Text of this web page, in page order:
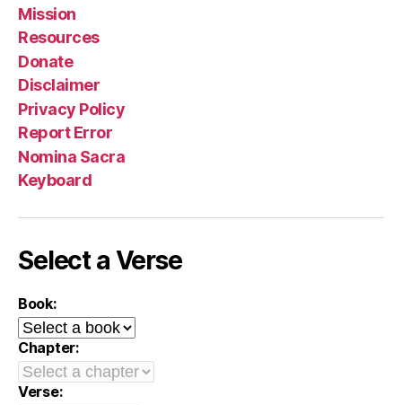
Mission
Resources
Donate
Disclaimer
Privacy Policy
Report Error
Nomina Sacra
Keyboard
Select a Verse
Book:
Chapter:
Verse: